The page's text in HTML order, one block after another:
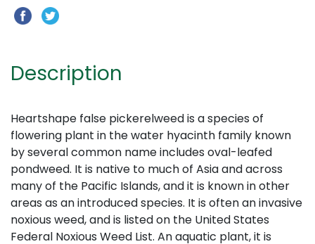
Description
Heartshape false pickerelweed is a species of
flowering plant in the water hyacinth family known
by several common name includes oval-leafed
pondweed. It is native to much of Asia and across
many of the Pacific Islands, and it is known in other
areas as an introduced species. It is often an invasive
noxious weed, and is listed on the United States
Federal Noxious Weed List. An aquatic plant, it is